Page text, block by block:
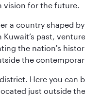
vision for the future.
a country shaped
past,
the nation's
the
Here you can
just outside